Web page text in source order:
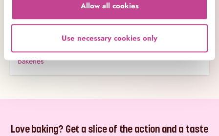
Allow all cookies
Use necessary cookies only
Charity
Amending Orders
Bakeries
Love baking? Get a slice of the action and a taste